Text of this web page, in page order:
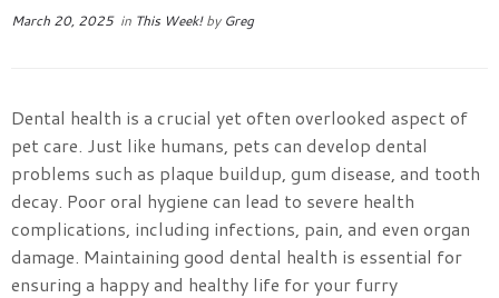
March 20, 2025in This Week!by Greg
Dental health is a crucial yet often overlooked aspect of
pet care. Just like humans, pets can develop dental
problems such as plaque buildup, gum disease, and tooth
decay. Poor oral hygiene can lead to severe health
complications, including infections, pain, and even organ
damage. Maintaining good dental health is essential for
ensuring a happy and healthy life for your furry